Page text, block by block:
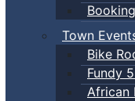
Town
Bike
Fundy
African